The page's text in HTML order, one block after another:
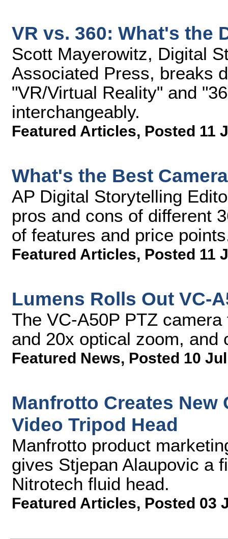
VR vs. 360: What's the
Scott Mayerowitz, Digital
Associated Press, breaks
"VR/Virtual Reality" and
interchangeably.
Featured Articles, Posted 11
What's the Best
AP Digital Storytelling
pros and cons of different
of features and price
Featured Articles, Posted 11
Lumens Rolls Out VC-
The VC-A50P PTZ
and 20x optical zoom, and
Featured News, Posted 10
Manfrotto Creates
Video Tripod Head
Manfrotto product
gives Stjepan Alaupovic a
Nitrotech fluid head.
Featured Articles, Posted 03